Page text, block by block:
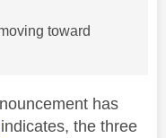
toward
has
indicates, the three